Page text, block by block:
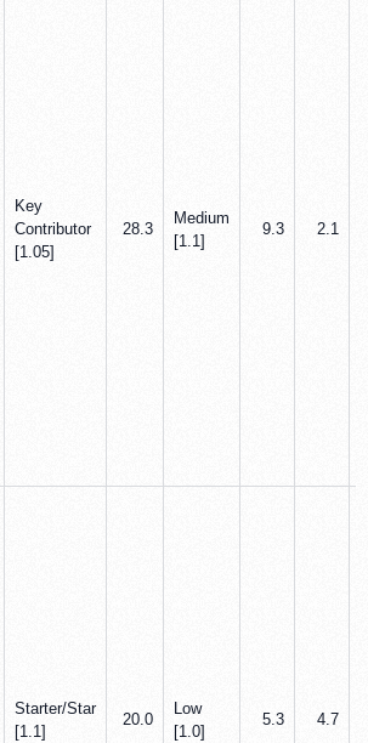
Key
Contributor
[1.05]
28.3
Medium
[1.1]
9.3 2.1
Starter/Star
[1.1]
20.0
Low
[1.0]
5.3 4.7